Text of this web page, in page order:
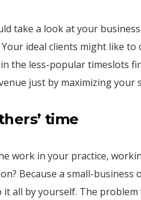
take a look at your
ideal clients might like to
the less-popular timeslots
just by maximizing your
time
work in your practice,
Because a small-
all by yourself. The